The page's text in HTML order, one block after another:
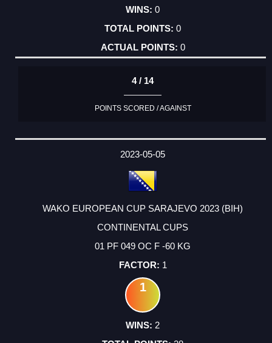
0
0
0
4 / 14
POINTS SCORED / AGAINST
2023-05-05
WAKO EUROPEAN CUP SARAJEVO 2023 (BIH)
CONTINENTAL CUPS
01 PF 049 OC F -60 KG
1
1
2